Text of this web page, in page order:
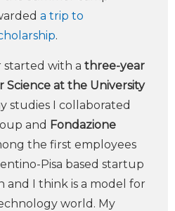
a trip to
.
started with a three-year
at the University
studies I collaborated
and Fondazione
the first employees
Pisa based startup
and I think is a model for
world. My